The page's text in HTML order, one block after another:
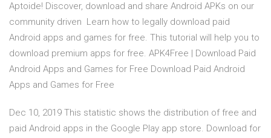
Aptoide! Discover, download and share Android APKs on our
community driven Learn how to legally download paid
Android apps and games for free. This tutorial will help you to
download premium apps for free. APK4Free | Download Paid
Android Apps and Games for Free Download Paid Android
Apps and Games for Free
Dec 10, 2019 This statistic shows the distribution of free and
paid Android apps in the Google Play app store. Download for